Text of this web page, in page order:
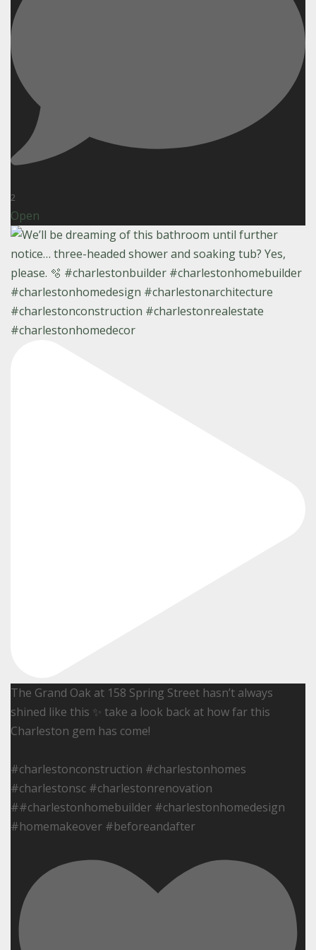
2
Open
The Grand Oak at 158 Spring Street hasn’t always
shined like this ✨ take a look back at how far this
Charleston gem has come!
#charlestonconstruction #charlestonhomes
#charlestonsc #charlestonrenovation
##charlestonhomebuilder #charlestonhomedesign
#homemakeover #beforeandafter